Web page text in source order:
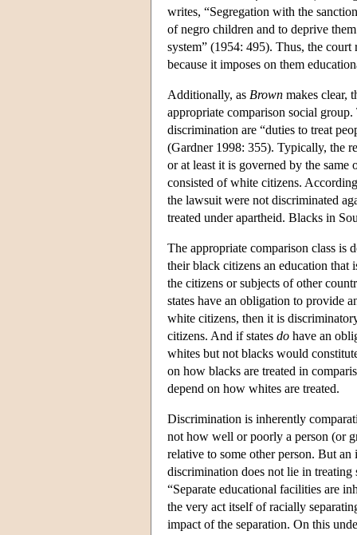
writes, “Segregation with the
of negro children and to deprive
system” (1954: 495). Thus, the
because it imposes on them
Additionally, as Brown makes clear,
appropriate comparison social
discrimination are “duties to treat
(Gardner 1998: 355). Typically, the
or at least it is governed by the
consisted of white citizens.
the lawsuit were not discriminated
treated under apartheid. Blacks in
The appropriate comparison class is
their black citizens an education
the citizens or subjects of other
states have an obligation to provide
white citizens, then it is
citizens. And if states do have an
whites but not blacks would
on how blacks are treated in
depend on how whites are treated.
Discrimination is inherently
not how well or poorly a person (or
relative to some other person. But
discrimination does not lie in
“Separate educational facilities are
the very act itself of racially
impact of the separation. On this